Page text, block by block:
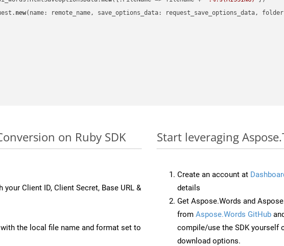
new(name: remote_name, save_options_data: request_save_options_data,
on Ruby SDK
your Client ID, Client Secret, Base URL &
with the local file name and format set to
Start leveraging
Create an account at
details
Get Aspose.Words and
from Aspose.Words GitHub
compile/use the SDK yourself
download options.